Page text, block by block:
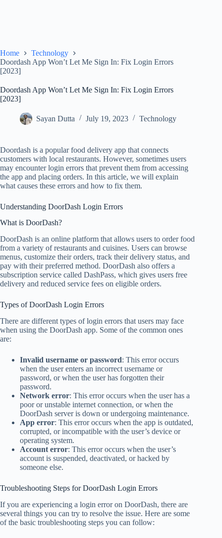
Home
Technology
Doordash App Won’t Let Me Sign In: Fix Login Errors
[2023]
Doordash App Won’t Let Me Sign In: Fix Login Errors
[2023]
Sayan Dutta July 19, 2023 Technology
Doordash is a popular food delivery app that connects
customers with local restaurants. However, sometimes users
may encounter login errors that prevent them from accessing
the app and placing orders. In this article, we will explain
what causes these errors and how to fix them.
Understanding DoorDash Login Errors
What is DoorDash?
DoorDash is an online platform that allows users to order food
from a variety of restaurants and cuisines. Users can browse
menus, customize their orders, track their delivery status, and
pay with their preferred method. DoorDash also offers a
subscription service called DashPass, which gives users free
delivery and reduced service fees on eligible orders.
Types of DoorDash Login Errors
There are different types of login errors that users may face
when using the DoorDash app. Some of the common ones
are:
Invalid username or password: This error occurs
when the user enters an incorrect username or
password, or when the user has forgotten their
password.
Network error: This error occurs when the user has a
poor or unstable internet connection, or when the
DoorDash server is down or undergoing maintenance.
App error: This error occurs when the app is outdated,
corrupted, or incompatible with the user’s device or
operating system.
Account error: This error occurs when the user’s
account is suspended, deactivated, or hacked by
someone else.
Troubleshooting Steps for DoorDash Login Errors
If you are experiencing a login error on DoorDash, there are
several things you can try to resolve the issue. Here are some
of the basic troubleshooting steps you can follow: